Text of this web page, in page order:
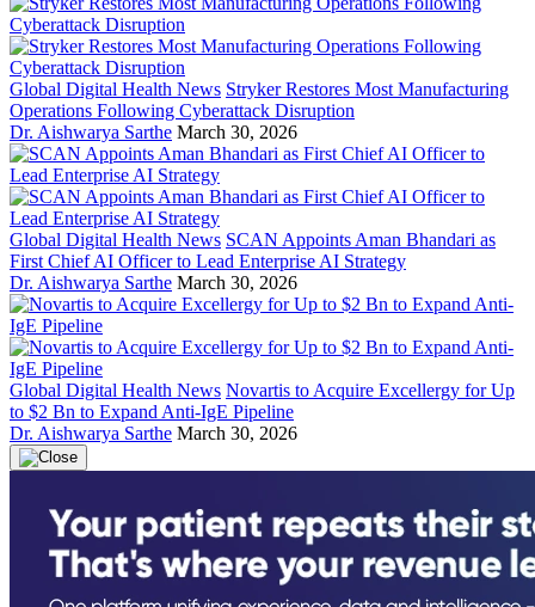
Global Digital Health News Stryker Restores Most Manufacturing
Operations Following Cyberattack Disruption
Dr. Aishwarya Sarthe March 30, 2026
Global Digital Health News SCAN Appoints Aman Bhandari as
First Chief AI Officer to Lead Enterprise AI Strategy
Dr. Aishwarya Sarthe March 30, 2026
Global Digital Health News Novartis to Acquire Excellergy for Up
to $2 Bn to Expand Anti-IgE Pipeline
Dr. Aishwarya Sarthe March 30, 2026